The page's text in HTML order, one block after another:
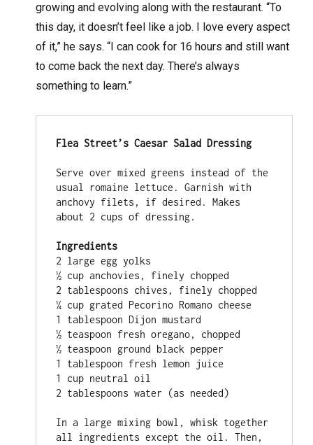
growing and evolving along with the restaurant. “To
this day, it doesn’t feel like a job. I love every aspect
of it,” he says. “I can cook for 16 hours and still want
to come back the next day. There’s always
something to learn.”
Flea Street’s Caesar Salad Dressing
Serve over mixed greens instead of the
usual romaine lettuce. Garnish with
anchovy filets, if desired. Makes
about 2 cups of dressing.
Ingredients
2 large egg yolks
½ cup anchovies, finely chopped
2 tablespoons chives, finely chopped
¼ cup grated Pecorino Romano cheese
1 tablespoon Dijon mustard
½ teaspoon fresh oregano, chopped
½ teaspoon ground black pepper
1 tablespoon fresh lemon juice
1 cup neutral oil
2 tablespoons water (as needed)
In a large mixing bowl, whisk together
all ingredients except the oil. Then,